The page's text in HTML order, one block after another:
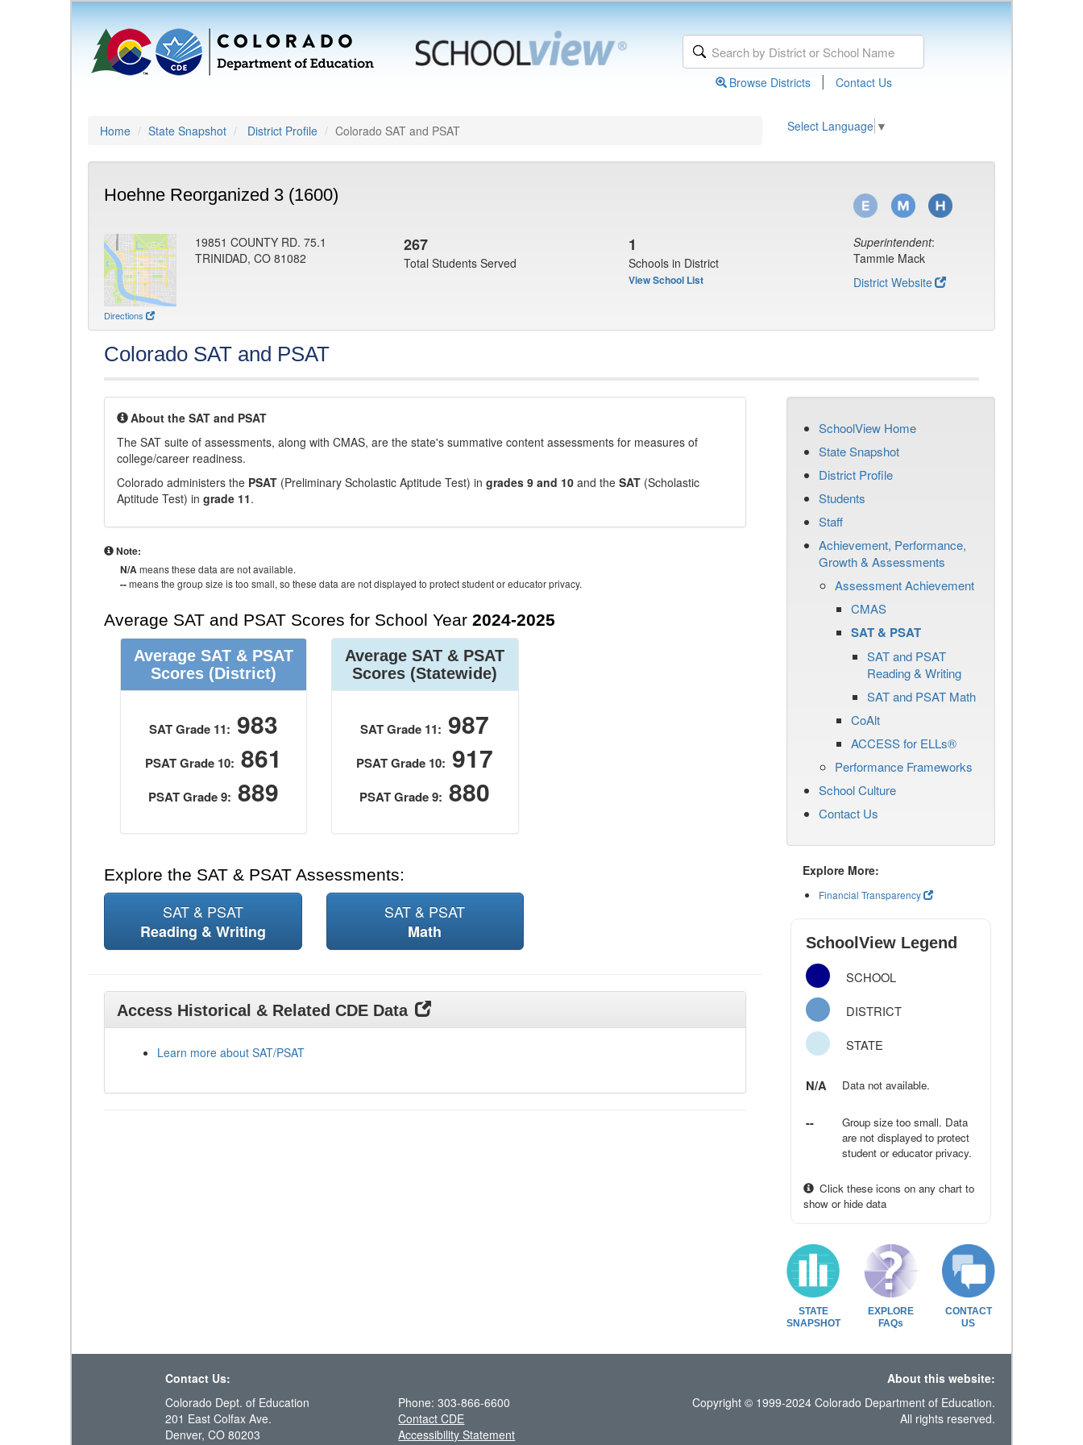
Browse Districts | Contact Us
Home State Snapshot District Profile Colorado SAT and PSAT Select Language ▼
Hoehne Reorganized 3 (1600)
Directions
19851 COUNTY RD. 75.1
TRINIDAD, CO 81082
267
Total Students Served
1
Schools in District
View School List
Superintendent:
Tammie Mack
District Website
Colorado SAT and PSAT
About the SAT and PSAT
The SAT suite of assessments, along with CMAS, are the state's summative content assessments for measures of
college/career readiness.
Colorado administers the PSAT (Preliminary Scholastic Aptitude Test) in grades 9 and 10 and the SAT (Scholastic
Aptitude Test) in grade 11.
Note:
N/Ameans these data are not available.
--means the group size is too small, so these data are not displayed to protect student or educator privacy.
Average SAT and PSAT Scores for School Year 2024-2025
Average SAT & PSAT
Scores (District)
SAT Grade 11: 983
PSAT Grade 10: 861
PSAT Grade 9: 889
Average SAT & PSAT
Scores (Statewide)
SAT Grade 11: 987
PSAT Grade 10: 917
PSAT Grade 9: 880
Explore the SAT & PSAT Assessments:
SAT & PSAT
Reading & Writing
SAT & PSAT
Math
Access Historical & Related CDE Data
Learn more about SAT/PSAT
SchoolView Home
State Snapshot
District Profile
Students
Staff
Achievement, Performance,
Growth & Assessments
Assessment Achievement
CMAS
SAT & PSAT
SAT and PSAT
Reading & Writing
SAT and PSAT Math
CoAlt
ACCESS for ELLs®
Performance Frameworks
School Culture
Contact Us
Explore More:
Financial Transparency
SchoolView Legend
SCHOOL
DISTRICT
STATE
N/A Data not available.
--
Group size too small. Data
are not displayed to protect
student or educator privacy.
Click these icons on any chart to
show or hide data
STATE
SNAPSHOT
EXPLORE
FAQs
CONTACT
US
Contact Us:
About this website:
Colorado Dept. of Education
201 East Colfax Ave.
Denver, CO 80203
Phone: 303-866-6600
Contact CDE
Accessibility Statement
Copyright © 1999-2024 Colorado Department of Education.
All rights reserved.